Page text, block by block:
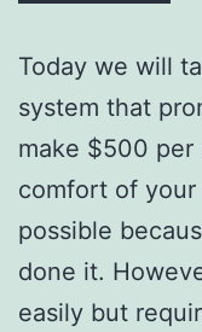
Today we will
system that
make $500
comfort of your
possible
done it.
easily but